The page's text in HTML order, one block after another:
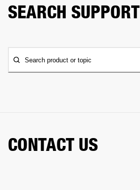
SEARCH SUPPORT
Search product or topic
CONTACT US